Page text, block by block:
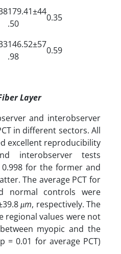
179.41±44
.50
0.35
146.52±57
.98
0.59
Layer
and interobserver
in different sectors. All
excellent reproducibility
interobserver tests
for the former and
The average PCT for
normal controls were
μm, respectively. The
regional values were not
myopic and the
= 0.01 for average PCT)